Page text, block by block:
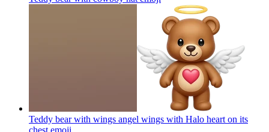
Teddy bear with wings angel wings with Halo heart on its
chest emoji